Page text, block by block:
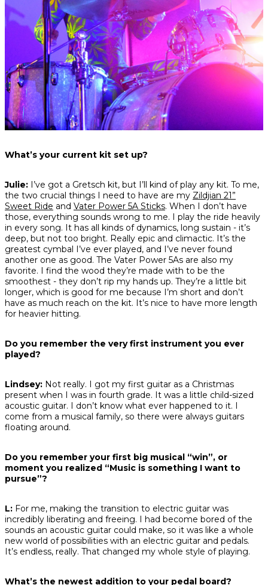
What’s your current kit set up?
Julie: I’ve got a Gretsch kit, but I’ll kind of play any kit. To me,
the two crucial things I need to have are my Zildjian 21”
Sweet Ride and Vater Power 5A Sticks. When I don’t have
those, everything sounds wrong to me. I play the ride heavily
in every song. It has all kinds of dynamics, long sustain - it’s
deep, but not too bright. Really epic and climactic. It’s the
greatest cymbal I’ve ever played, and I’ve never found
another one as good. The Vater Power 5As are also my
favorite. I find the wood they’re made with to be the
smoothest - they don’t rip my hands up. They’re a little bit
longer, which is good for me because I’m short and don’t
have as much reach on the kit. It’s nice to have more length
for heavier hitting.
Do you remember the very first instrument you ever
played?
Lindsey: Not really. I got my first guitar as a Christmas
present when I was in fourth grade. It was a little child-sized
acoustic guitar. I don’t know what ever happened to it. I
come from a musical family, so there were always guitars
floating around.
Do you remember your first big musical “win”, or
moment you realized “Music is something I want to
pursue”?
L: For me, making the transition to electric guitar was
incredibly liberating and freeing. I had become bored of the
sounds an acoustic guitar could make, so it was like a whole
new world of possibilities with an electric guitar and pedals.
It’s endless, really. That changed my whole style of playing.
What’s the newest addition to your pedal board?